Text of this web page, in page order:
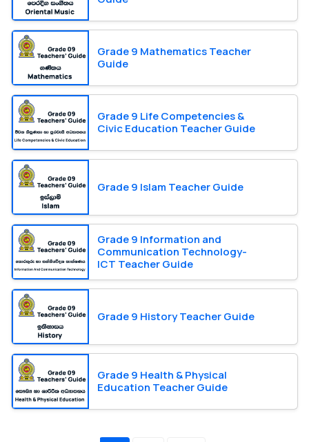
Grade 9 Mathematics Teacher
Guide
Grade 9 Life Competencies &
Civic Education Teacher Guide
Grade 9 Islam Teacher Guide
Grade 9 Information and
Communication Technology-
ICT Teacher Guide
Grade 9 History Teacher Guide
Grade 9 Health & Physical
Education Teacher Guide